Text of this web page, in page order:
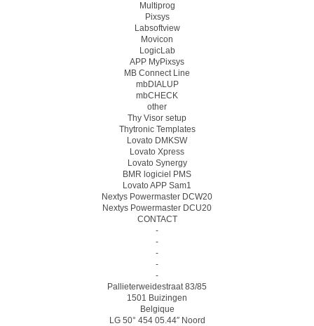
Multiprog
Pixsys
Labsoftview
Movicon
LogicLab
APP MyPixsys
MB Connect Line
mbDIALUP
mbCHECK
other
Thy Visor setup
Thytronic Templates
Lovato DMKSW
Lovato Xpress
Lovato Synergy
BMR logiciel PMS
Lovato APP Sam1
Nextys Powermaster DCW20
Nextys Powermaster DCU20
CONTACT
-
-
-
-
-
Pallieterweidestraat 83/85
1501 Buizingen
Belgique
LG 50° 454 05.44″ Noord